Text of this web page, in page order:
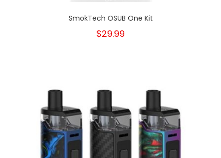
SmokTech OSUB One Kit
$29.99